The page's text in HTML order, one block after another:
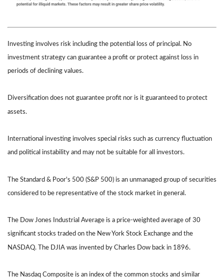
Investing involves risk including the potential loss of principal. No
investment strategy can guarantee a profit or protect against loss in
periods of declining values.
Diversification does not guarantee profit nor is it guaranteed to protect
assets.
International investing involves special risks such as currency fluctuation
and political instability and may not be suitable for all investors.
The Standard & Poor's 500 (S&P 500) is an unmanaged group of securities
considered to be representative of the stock market in general.
The Dow Jones Industrial Average is a price-weighted average of 30
significant stocks traded on the New York Stock Exchange and the
NASDAQ. The DJIA was invented by Charles Dow back in 1896.
The Nasdaq Composite is an index of the common stocks and similar